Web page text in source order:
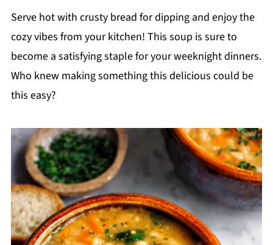
Serve hot with crusty bread for dipping and enjoy the
cozy vibes from your kitchen! This soup is sure to
become a satisfying staple for your weeknight dinners.
Who knew making something this delicious could be
this easy?